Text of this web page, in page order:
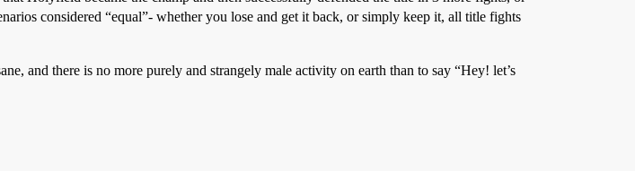
considered “equal”- whether you lose and get it back, or simply keep it, all title fights
and there is no more purely and strangely male activity on earth than to say “Hey! let’s